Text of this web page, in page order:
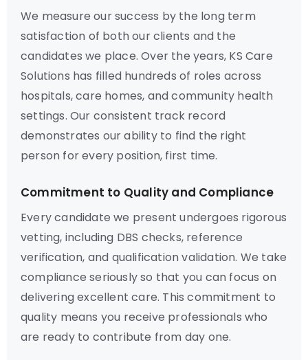
We measure our success by the long term
satisfaction of both our clients and the
candidates we place. Over the years, KS Care
Solutions has filled hundreds of roles across
hospitals, care homes, and community health
settings. Our consistent track record
demonstrates our ability to find the right
person for every position, first time.
Commitment to Quality and Compliance
Every candidate we present undergoes rigorous
vetting, including DBS checks, reference
verification, and qualification validation. We take
compliance seriously so that you can focus on
delivering excellent care. This commitment to
quality means you receive professionals who
are ready to contribute from day one.